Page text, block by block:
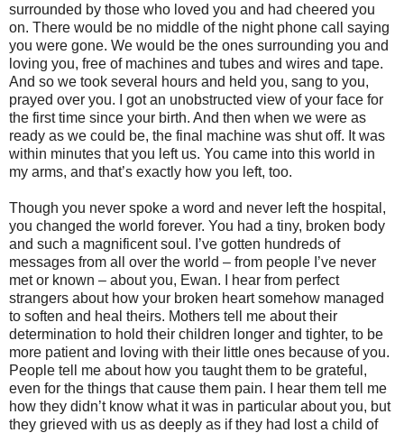
surrounded by those who loved you and had cheered you
on. There would be no middle of the night phone call saying
you were gone. We would be the ones surrounding you and
loving you, free of machines and tubes and wires and tape.
And so we took several hours and held you, sang to you,
prayed over you. I got an unobstructed view of your face for
the first time since your birth. And then when we were as
ready as we could be, the final machine was shut off. It was
within minutes that you left us. You came into this world in
my arms, and that’s exactly how you left, too.
Though you never spoke a word and never left the hospital,
you changed the world forever. You had a tiny, broken body
and such a magnificent soul. I’ve gotten hundreds of
messages from all over the world – from people I’ve never
met or known – about you, Ewan. I hear from perfect
strangers about how your broken heart somehow managed
to soften and heal theirs. Mothers tell me about their
determination to hold their children longer and tighter, to be
more patient and loving with their little ones because of you.
People tell me about how you taught them to be grateful,
even for the things that cause them pain. I hear them tell me
how they didn’t know what it was in particular about you, but
they grieved with us as deeply as if they had lost a child of